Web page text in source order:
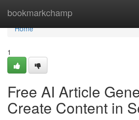
bookmarkchamp
Home
Home
1
Free AI Article
Create Content in